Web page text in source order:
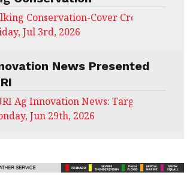
Conservation-Cover Crops Field Day
Jul 3rd, 2026
News Presented
Ag Innovation News: Target Untapped
Jun 29th, 2026